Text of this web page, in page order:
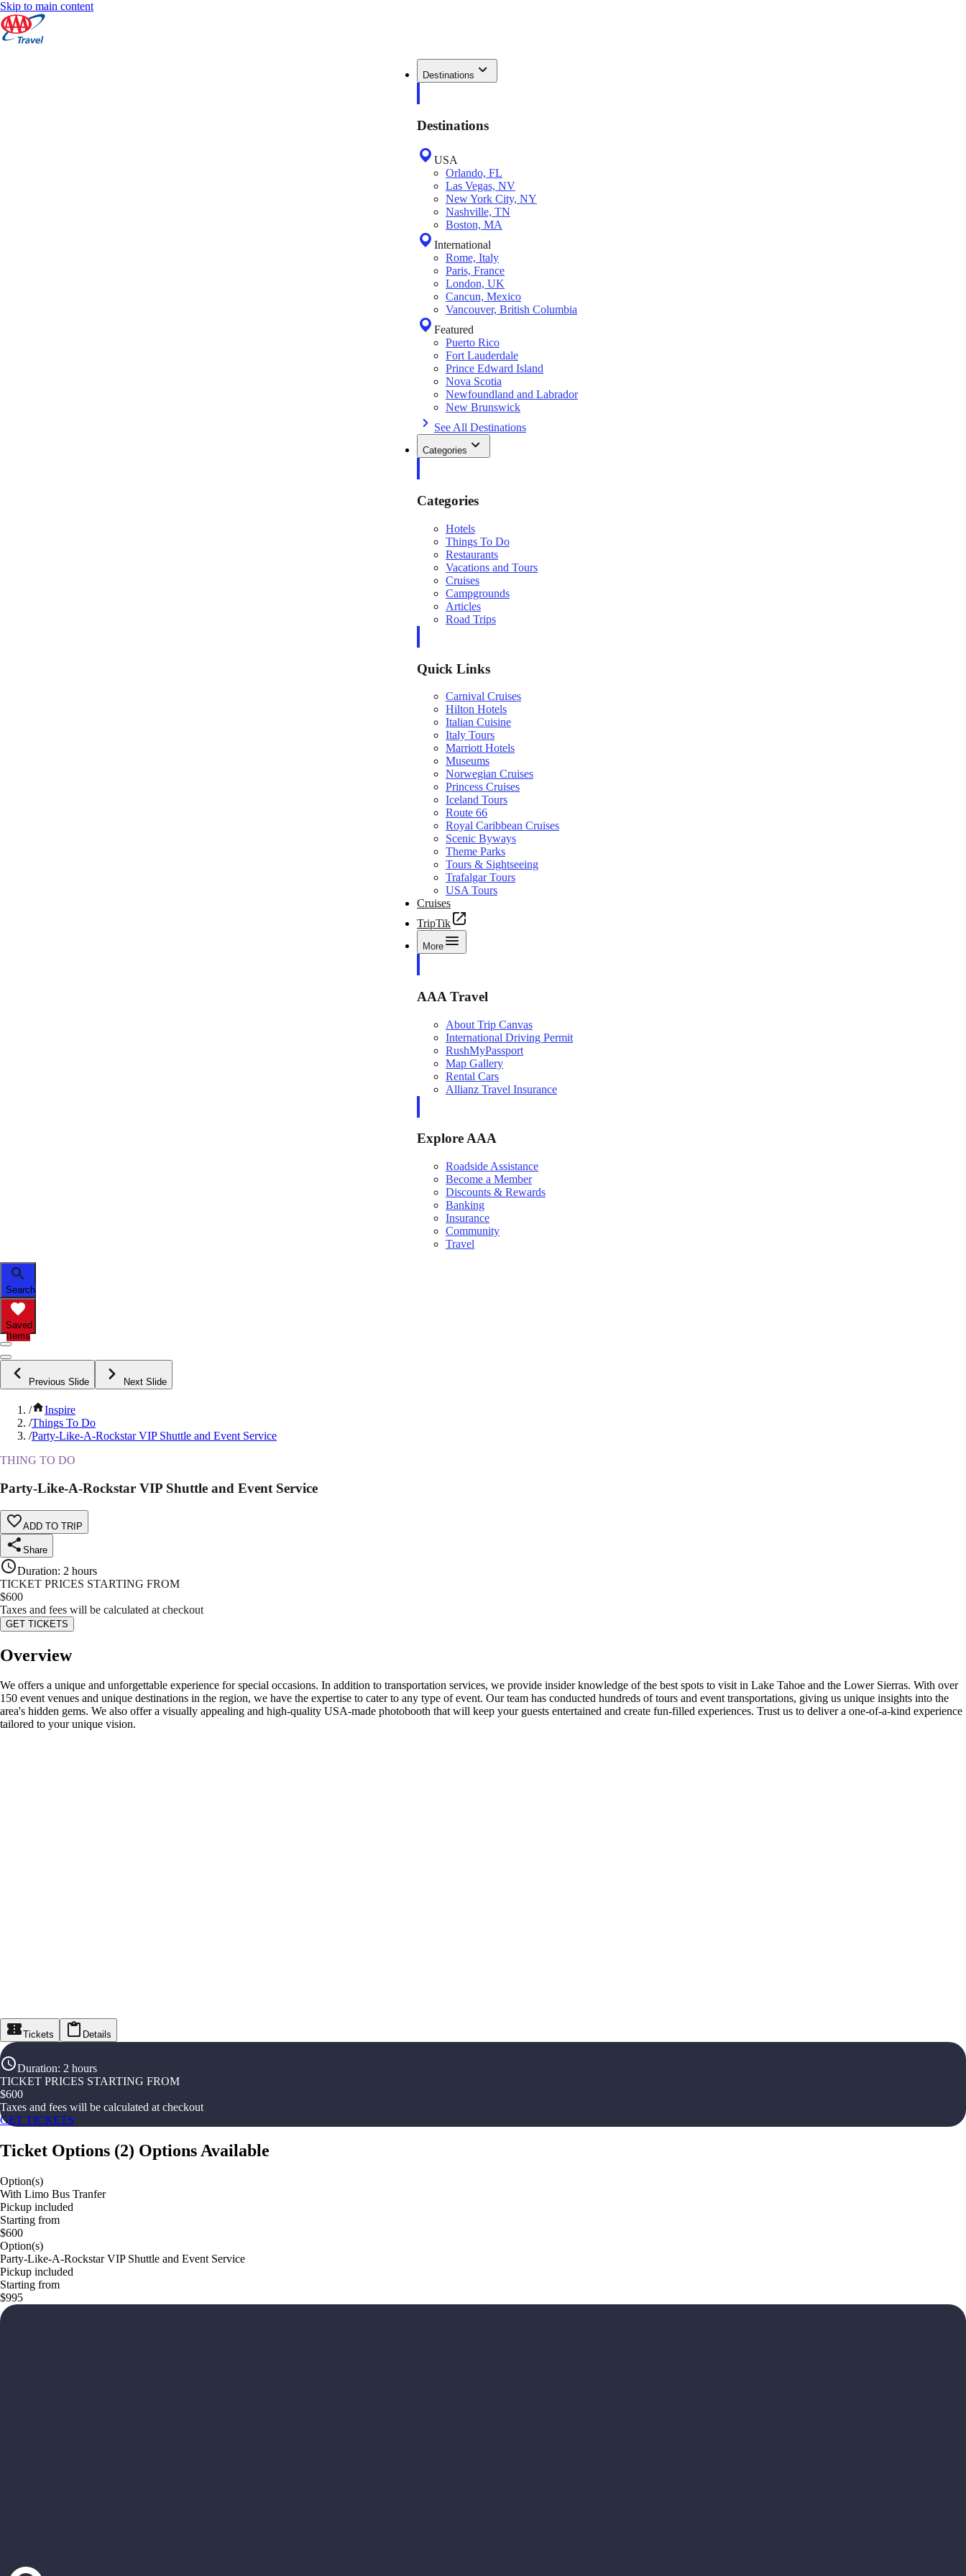
Skip to main content
Destinations
Destinations
USA
Orlando, FL
Las Vegas, NV
New York City, NY
Nashville, TN
Boston, MA
International
Rome, Italy
Paris, France
London, UK
Cancun, Mexico
Vancouver, British Columbia
Featured
Puerto Rico
Fort Lauderdale
Prince Edward Island
Nova Scotia
Newfoundland and Labrador
New Brunswick
See All Destinations
Categories
Categories
Hotels
Things To Do
Restaurants
Vacations and Tours
Cruises
Campgrounds
Articles
Road Trips
Quick Links
Carnival Cruises
Hilton Hotels
Italian Cuisine
Italy Tours
Marriott Hotels
Museums
Norwegian Cruises
Princess Cruises
Iceland Tours
Route 66
Royal Caribbean Cruises
Scenic Byways
Theme Parks
Tours & Sightseeing
Trafalgar Tours
USA Tours
Cruises
TripTik
More
AAA Travel
About Trip Canvas
International Driving Permit
RushMyPassport
Map Gallery
Rental Cars
Allianz Travel Insurance
Explore AAA
Roadside Assistance
Become a Member
Discounts & Rewards
Banking
Insurance
Community
Travel
Search
Saved
Items
Previous Slide Next Slide
/
Inspire
/Things To Do
/Party-Like-A-Rockstar VIP Shuttle and Event Service
THING TO DO
Party-Like-A-Rockstar VIP Shuttle and Event Service
ADD TO TRIP
Share
Duration: 2 hours
TICKET PRICES STARTING FROM
$600
Taxes and fees will be calculated at checkout
GET TICKETS
Overview
We offers a unique and unforgettable experience for special occasions. In addition to transportation services, we provide insider knowledge of the best spots to visit in Lake Tahoe and the Lower Sierras. With over
150 event venues and unique destinations in the region, we have the expertise to cater to any type of event. Our team has conducted hundreds of tours and event transportations, giving us unique insights into the
area's hidden gems. We also offer a visually appealing and high-quality USA-made photobooth that will keep your guests entertained and create fun-filled experiences. Trust us to deliver a one-of-a-kind experience
tailored to your unique vision.
Tickets Details
Duration: 2 hours
TICKET PRICES STARTING FROM
$600
Taxes and fees will be calculated at checkout
GET TICKETS
Ticket Options (2) Options Available
Option(s)
With Limo Bus Tranfer
Pickup included
Starting from
$600
Option(s)
Party-Like-A-Rockstar VIP Shuttle and Event Service
Pickup included
Starting from
$995